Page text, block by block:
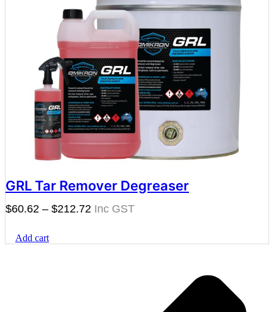
GRL Tar Remover Degreaser
$60.62 – $212.72 Price
$60.62
Add cart